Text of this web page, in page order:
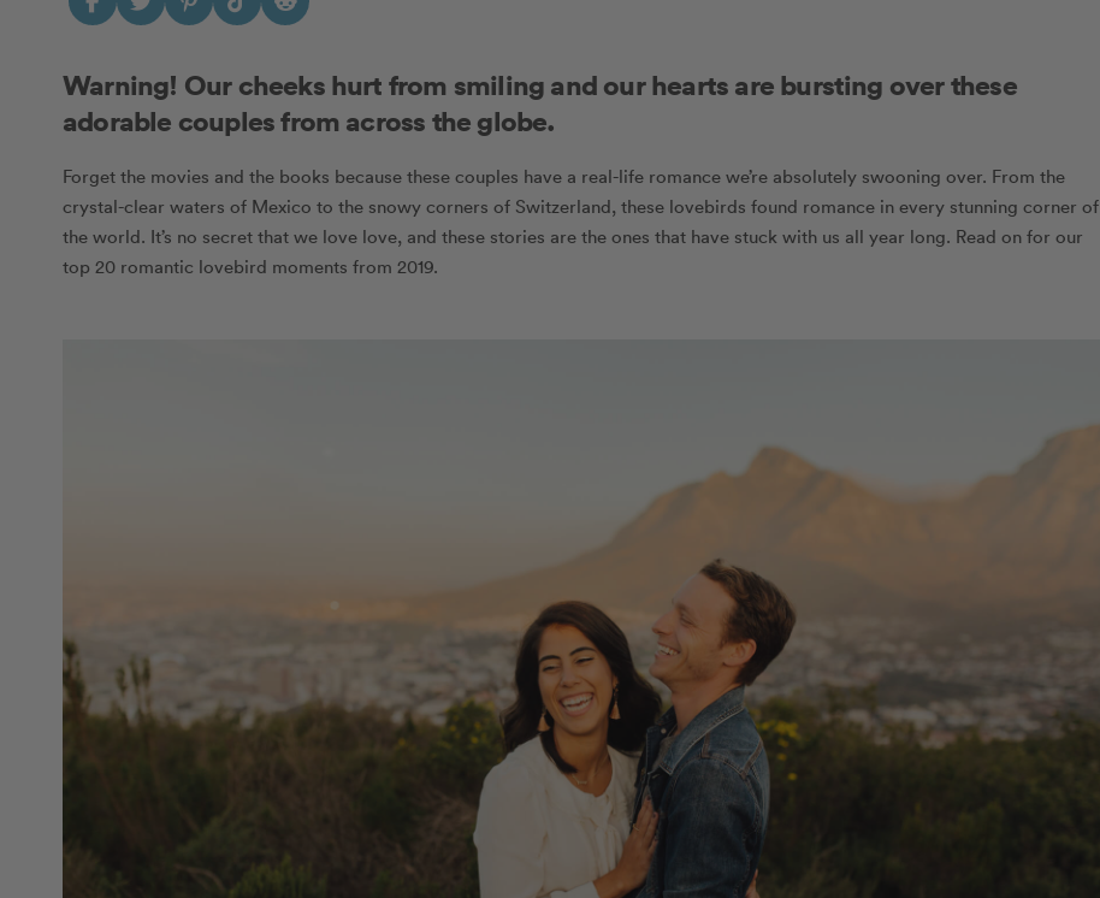
Warning! Our cheeks hurt from smiling and our hearts are bursting over these
adorable couples from across the globe.
Forget the movies and the books because these couples have a real-life romance we’re absolutely swooning over. From the
crystal-clear waters of Mexico to the snowy corners of Switzerland, these lovebirds found romance in every stunning corner of
the world. It’s no secret that we love love, and these stories are the ones that have stuck with us all year long. Read on for our
top 20 romantic lovebird moments from 2019.